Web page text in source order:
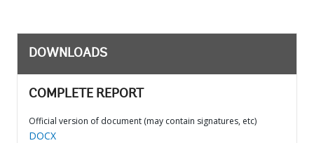
DOWNLOADS
COMPLETE REPORT
Official version of document (may contain signatures, etc)
DOCX